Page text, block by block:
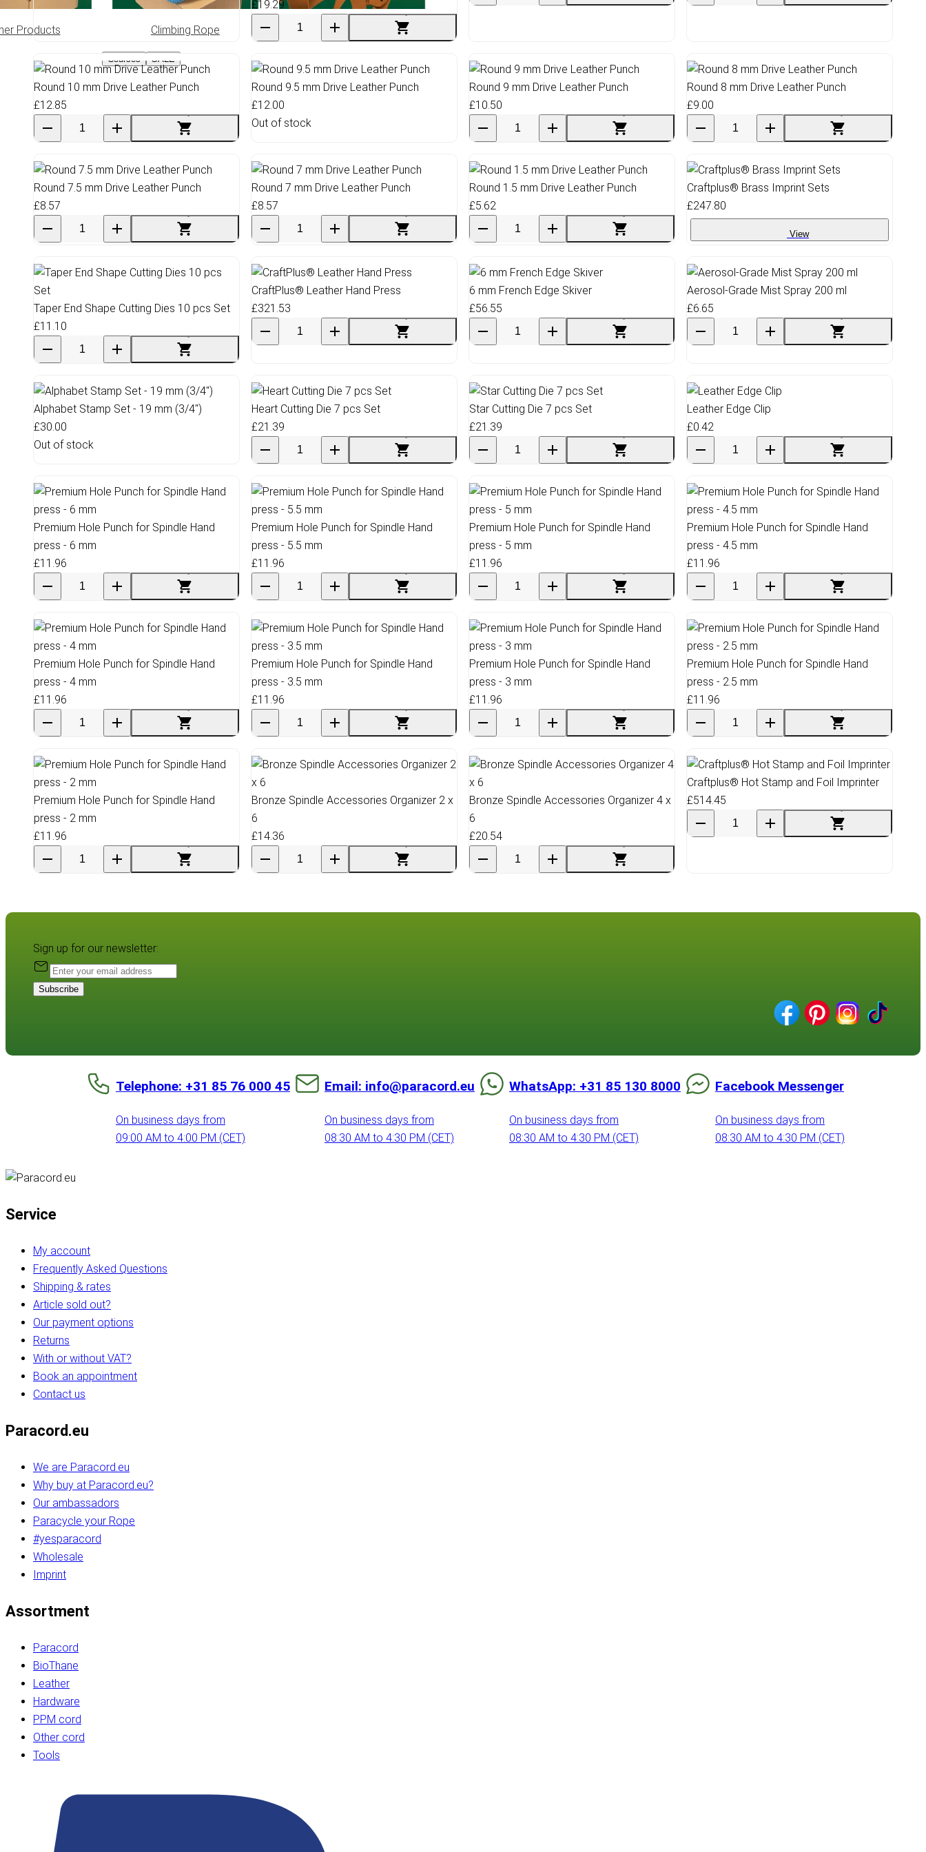
Products Climbing Rope Greased Leather Scraps Sheet
Courses SALE
£19.29
Round 10 mm Drive Leather Punch
£12.85
Round 9.5 mm Drive Leather Punch
£12.00
Out of stock
Round 9 mm Drive Leather Punch
£10.50
Round 8 mm Drive Leather Punch
£9.00
Round 7.5 mm Drive Leather Punch
£8.57
Round 7 mm Drive Leather Punch
£8.57
Round 1.5 mm Drive Leather Punch
£5.62
Craftplus® Brass Imprint Sets
£247.80
View
Taper End Shape Cutting Dies 10 pcs Set
£11.10
CraftPlus® Leather Hand Press
£321.53
6 mm French Edge Skiver
£56.55
Aerosol-Grade Mist Spray 200 ml
£6.65
Alphabet Stamp Set - 19 mm (3/4")
£30.00
Out of stock
Heart Cutting Die 7 pcs Set
£21.39
Star Cutting Die 7 pcs Set
£21.39
Leather Edge Clip
£0.42
Premium Hole Punch for Spindle Hand
press - 6 mm
£11.96
Premium Hole Punch for Spindle Hand
press - 5.5 mm
£11.96
Premium Hole Punch for Spindle Hand
press - 5 mm
£11.96
Premium Hole Punch for Spindle Hand
press - 4.5 mm
£11.96
Premium Hole Punch for Spindle Hand
press - 4 mm
£11.96
Premium Hole Punch for Spindle Hand
press - 3.5 mm
£11.96
Premium Hole Punch for Spindle Hand
press - 3 mm
£11.96
Premium Hole Punch for Spindle Hand
press - 2.5 mm
£11.96
Premium Hole Punch for Spindle Hand
press - 2 mm
£11.96
Bronze Spindle Accessories Organizer 2 x
6
£14.36
Bronze Spindle Accessories Organizer 4 x
6
£20.54
Craftplus® Hot Stamp and Foil Imprinter
£514.45
Sign up for our newsletter:
Subscribe
Telephone: +31 85 76 000 45
On business days from
09:00 AM to 4:00 PM (CET)
Email: info@paracord.eu
On business days from
08:30 AM to 4:30 PM (CET)
WhatsApp: +31 85 130 8000
On business days from
08:30 AM to 4:30 PM (CET)
Facebook Messenger
On business days from
08:30 AM to 4:30 PM (CET)
Service
My account
Frequently Asked Questions
Shipping & rates
Article sold out?
Our payment options
Returns
With or without VAT?
Book an appointment
Contact us
Paracord.eu
We are Paracord.eu
Why buy at Paracord.eu?
Our ambassadors
Paracycle your Rope
#yesparacord
Wholesale
Imprint
Assortment
Paracord
BioThane
Leather
Hardware
PPM cord
Other cord
Tools